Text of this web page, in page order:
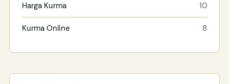
Harga Kurma 10
Kurma Online 8